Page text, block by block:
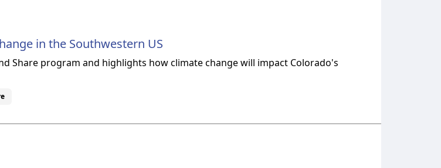
in the Southwestern US
Share program and highlights how climate change will impact Colorado's